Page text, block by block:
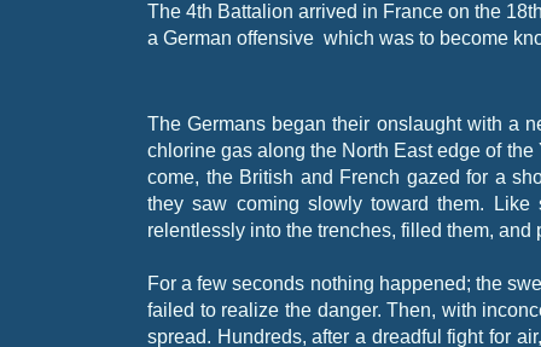
The 4th Battalion arrived in France on the
a German offensive which was to become
The Germans began their onslaught with a
chlorine gas along the North East edge of
come, the British and French gazed for a
they saw coming slowly toward them. Like
relentlessly into the trenches, filled them, and
For a few seconds nothing happened; the
failed to realize the danger. Then, with
spread. Hundreds, after a dreadful fight for